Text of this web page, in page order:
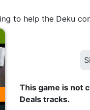
to help the Deku
This game is not
Deals tracks.